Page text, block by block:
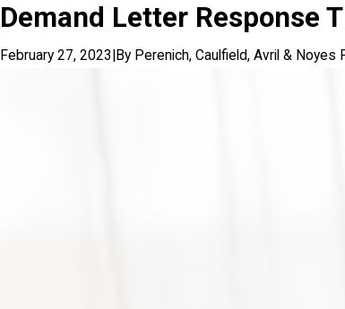
Demand Letter Response
February 27, 2023 By Perenich, Caulfield, Avril & Noyes